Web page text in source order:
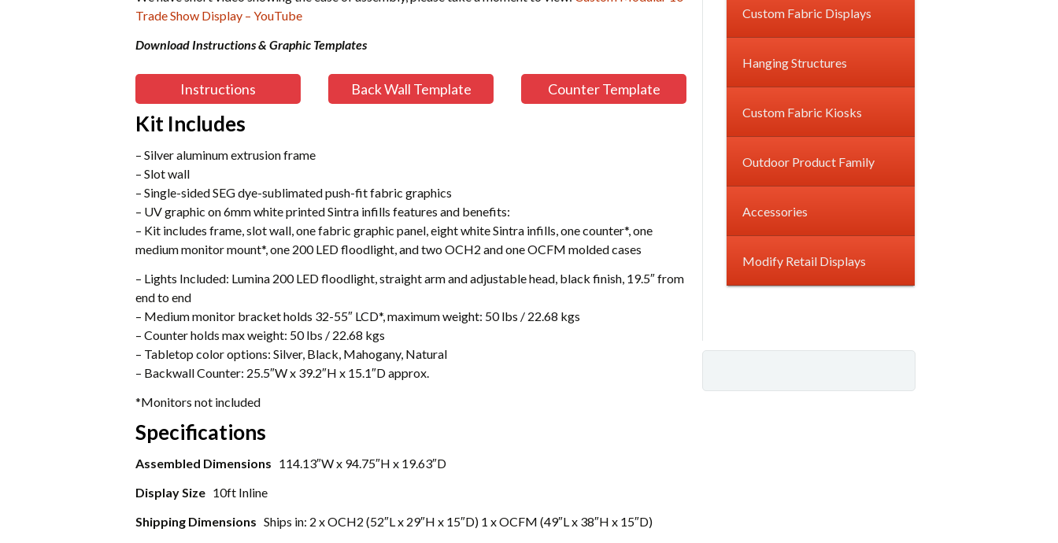
Trade Show Display – YouTube
Download Instructions & Graphic Templates
Instructions Back Wall Template Counter Template
Kit Includes
– Silver aluminum extrusion frame
– Slot wall
– Single-sided SEG dye-sublimated push-fit fabric graphics
– UV graphic on 6mm white printed Sintra infills features and benefits:
– Kit includes frame, slot wall, one fabric graphic panel, eight white Sintra infills, one counter*, one
medium monitor mount*, one 200 LED floodlight, and two OCH2 and one OCFM molded cases
– Lights Included: Lumina 200 LED floodlight, straight arm and adjustable head, black finish, 19.5″ from
end to end
– Medium monitor bracket holds 32-55″ LCD*, maximum weight: 50 lbs / 22.68 kgs
– Counter holds max weight: 50 lbs / 22.68 kgs
– Tabletop color options: Silver, Black, Mahogany, Natural
– Backwall Counter: 25.5″W x 39.2″H x 15.1″D approx.
*Monitors not included
Specifications
Assembled Dimensions 114.13″W x 94.75″H x 19.63″D
Display Size 10ft Inline
Shipping Dimensions Ships in: 2 x OCH2 (52″L x 29″H x 15″D) 1 x OCFM (49″L x 38″H x 15″D)
Custom Fabric Displays
Hanging Structures
Custom Fabric Kiosks
Outdoor Product Family
Accessories
Modify Retail Displays